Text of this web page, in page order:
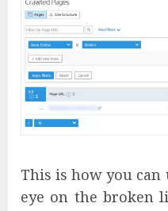
This is how you can
eye on the broken